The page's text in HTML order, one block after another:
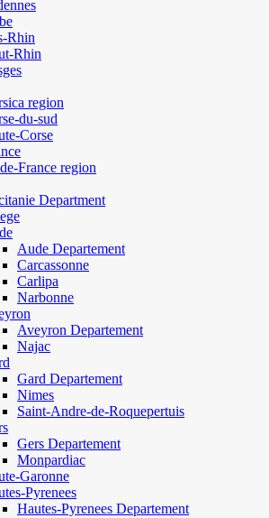
Rhin
Rhin
region
du-sud
Corse
France region
Department
Aude Departement
Carcassonne
Carlipa
Narbonne
Aveyron Departement
Najac
Gard Departement
Nimes
Saint-Andre-de-Roquepertuis
Gers Departement
Monpardiac
Garonne
Pyrenees
Hautes-Pyrenees Departement